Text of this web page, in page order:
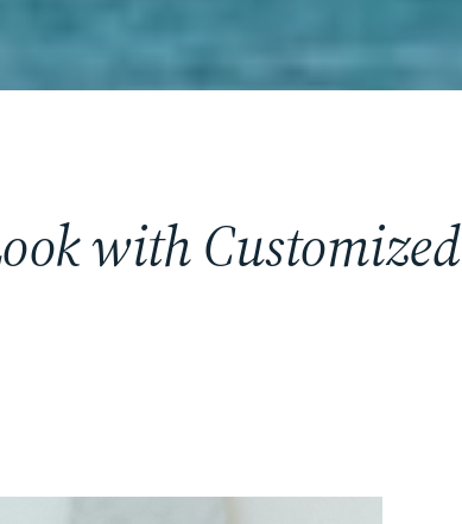
with Customized